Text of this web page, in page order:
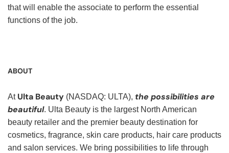
that will enable the associate to perform the essential
functions of the job.
ABOUT
At Ulta Beauty (NASDAQ: ULTA), the possibilities are
beautiful. Ulta Beauty is the largest North American
beauty retailer and the premier beauty destination for
cosmetics, fragrance, skin care products, hair care products
and salon services. We bring possibilities to life through